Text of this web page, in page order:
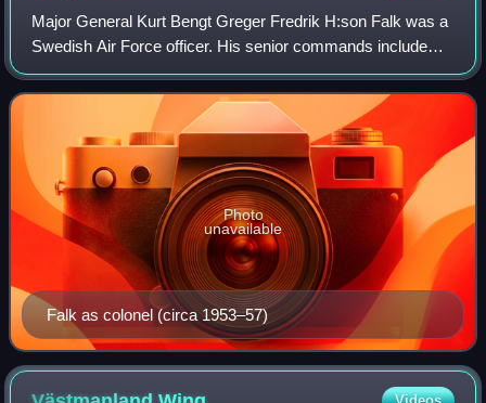
Major General Kurt Bengt Greger Fredrik H:son Falk was a
Swedish Air Force officer. His senior commands include
positions as the Inspector of the Control and Reporting
System, the Vice Chief of the Ai
Falk as colonel (circa 1953–57)
Photo
unavailable